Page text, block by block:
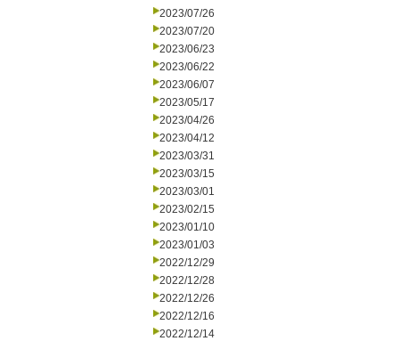
2023/07/26
2023/07/20
2023/06/23
2023/06/22
2023/06/07
2023/05/17
2023/04/26
2023/04/12
2023/03/31
2023/03/15
2023/03/01
2023/02/15
2023/01/10
2023/01/03
2022/12/29
2022/12/28
2022/12/26
2022/12/16
2022/12/14